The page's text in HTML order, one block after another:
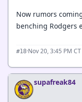
Now rumors
benching Rodgers
#18·Nov 20, 3:45 PM CT
supafreak84